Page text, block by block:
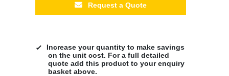
Request a Quote
Increase your quantity to make savings
on the unit cost. For a full detailed
quote add this product to your enquiry
basket above.